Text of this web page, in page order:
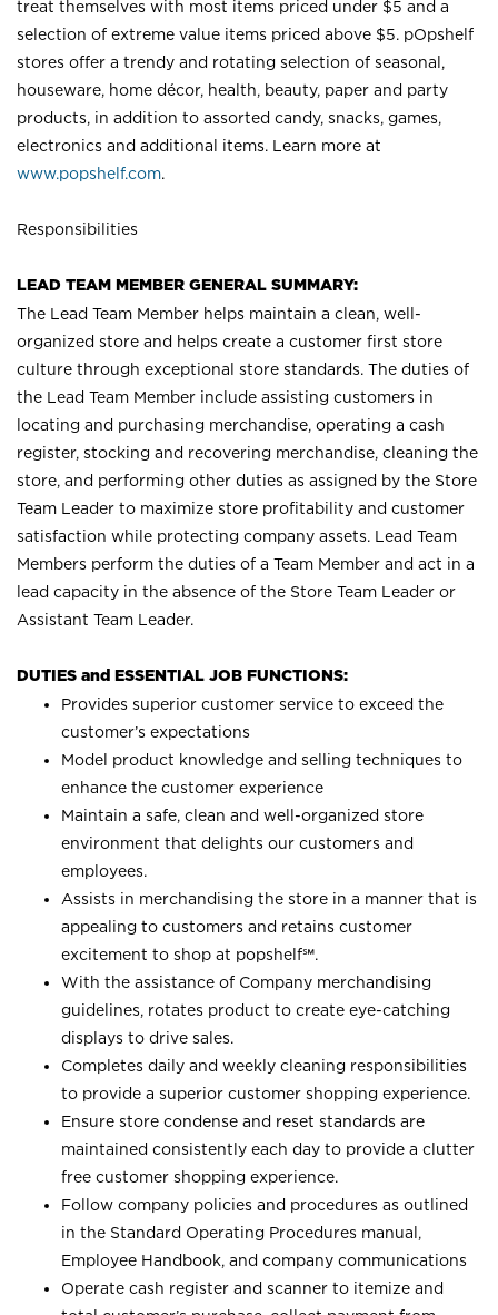
treat themselves with most items priced under $5 and a
selection of extreme value items priced above $5. pOpshelf
stores offer a trendy and rotating selection of seasonal,
houseware, home décor, health, beauty, paper and party
products, in addition to assorted candy, snacks, games,
electronics and additional items. Learn more at
www.popshelf.com.
Responsibilities
LEAD TEAM MEMBER GENERAL SUMMARY:
The Lead Team Member helps maintain a clean, well-
organized store and helps create a customer first store
culture through exceptional store standards. The duties of
the Lead Team Member include assisting customers in
locating and purchasing merchandise, operating a cash
register, stocking and recovering merchandise, cleaning the
store, and performing other duties as assigned by the Store
Team Leader to maximize store profitability and customer
satisfaction while protecting company assets. Lead Team
Members perform the duties of a Team Member and act in a
lead capacity in the absence of the Store Team Leader or
Assistant Team Leader.
DUTIES and ESSENTIAL JOB FUNCTIONS:
Provides superior customer service to exceed the
customer’s expectations
Model product knowledge and selling techniques to
enhance the customer experience
Maintain a safe, clean and well-organized store
environment that delights our customers and
employees.
Assists in merchandising the store in a manner that is
appealing to customers and retains customer
excitement to shop at popshelf℠.
With the assistance of Company merchandising
guidelines, rotates product to create eye-catching
displays to drive sales.
Completes daily and weekly cleaning responsibilities
to provide a superior customer shopping experience.
Ensure store condense and reset standards are
maintained consistently each day to provide a clutter
free customer shopping experience.
Follow company policies and procedures as outlined
in the Standard Operating Procedures manual,
Employee Handbook, and company communications
Operate cash register and scanner to itemize and